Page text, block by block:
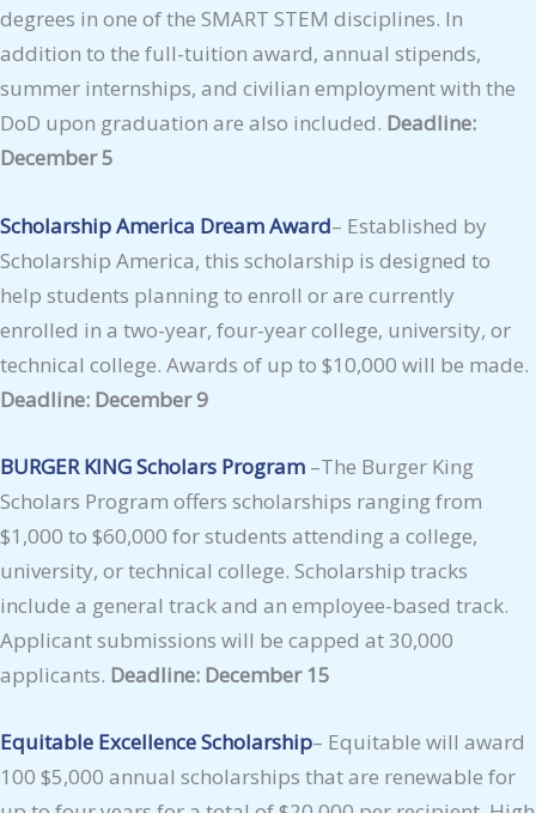
degrees in one of the SMART STEM disciplines. In
addition to the full-tuition award, annual stipends,
summer internships, and civilian employment with the
DoD upon graduation are also included. Deadline:
December 5
Scholarship America Dream Award– Established by
Scholarship America, this scholarship is designed to
help students planning to enroll or are currently
enrolled in a two-year, four-year college, university, or
technical college. Awards of up to $10,000 will be made.
Deadline: December 9
BURGER KING Scholars Program –The Burger King
Scholars Program offers scholarships ranging from
$1,000 to $60,000 for students attending a college,
university, or technical college. Scholarship tracks
include a general track and an employee-based track.
Applicant submissions will be capped at 30,000
applicants. Deadline: December 15
Equitable Excellence Scholarship– Equitable will award
100 $5,000 annual scholarships that are renewable for